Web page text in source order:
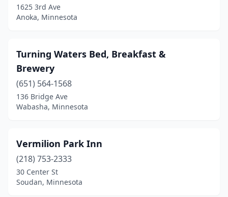
New London
New York Mills(1)
Northfield
Park Rapids
Pierz(1)
Reads Landing
1625 3rd Ave
Anoka, Minnesota
Turning Waters Bed, Breakfast &
Brewery
(651) 564-1568
136 Bridge Ave
Wabasha, Minnesota
Vermilion Park Inn
(218) 753-2333
30 Center St
Soudan, Minnesota